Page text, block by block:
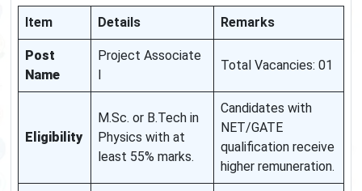
Item Details Remarks
Post
Name
Project Associate
Total Vacancies: 01
Eligibility
M.Sc. or B.Tech in
Physics with at
least 55% marks.
Candidates with
NET/GATE
qualification receive
higher remuneration.